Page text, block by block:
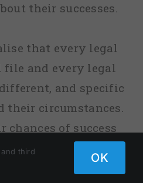
their successes.
that every legal
file and every legal
and specific
their circumstances.
of success
non-existent, we
before we agree to
third
OK